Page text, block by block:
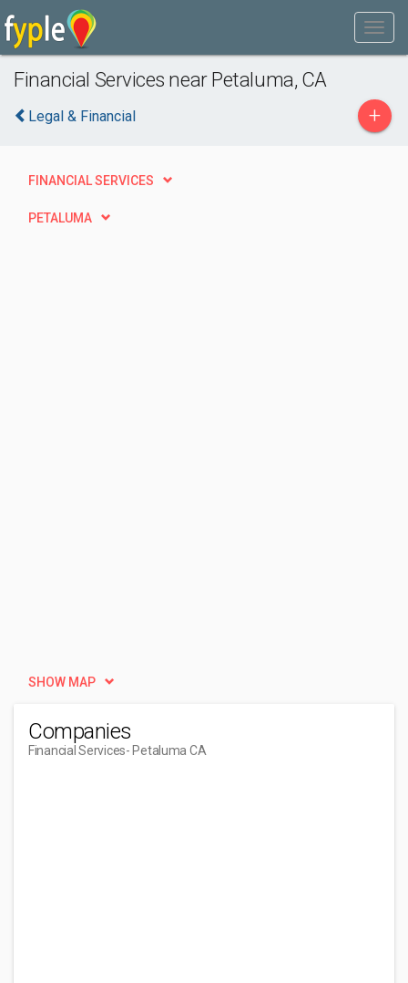
Financial Services near Petaluma, CA
Legal & Financial +
FINANCIAL SERVICES
PETALUMA
SHOW MAP
Companies
Financial Services- Petaluma CA